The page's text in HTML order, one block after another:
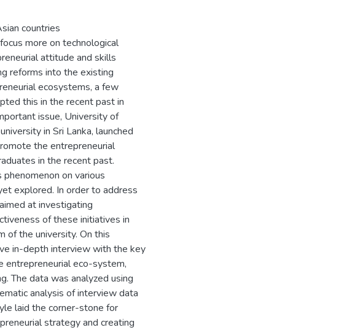
countries
more on technological
attitude and skills
reforms into the existing
ecosystems, a few
this in the recent past in
issue, University of
in Sri Lanka, launched
the entrepreneurial
in the recent past.
on various
explored. In order to address
at investigating
of these initiatives in
of the university. On this
in-depth interview with the key
entrepreneurial eco-system,
The data was analyzed using
analysis of interview data
laid the corner-stone for
strategy and creating